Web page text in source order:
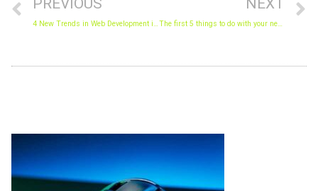
4 New Trends in Web Development in 2018. The first 5 things to do with your new PC
Archives